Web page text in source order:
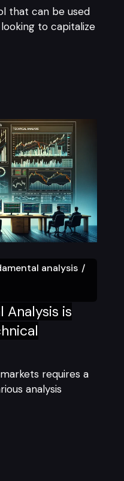
that can be used
to capitalize
analysis
Analysis is
requires a
analysis